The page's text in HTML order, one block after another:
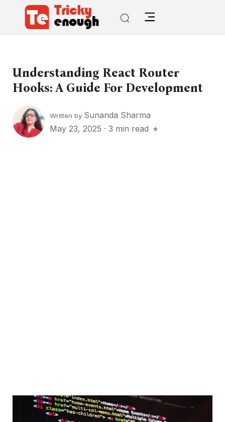
Understanding React Router
Hooks: A Guide For Development
Written by Sunanda Sharma
May 23, 2025 · 3 min read